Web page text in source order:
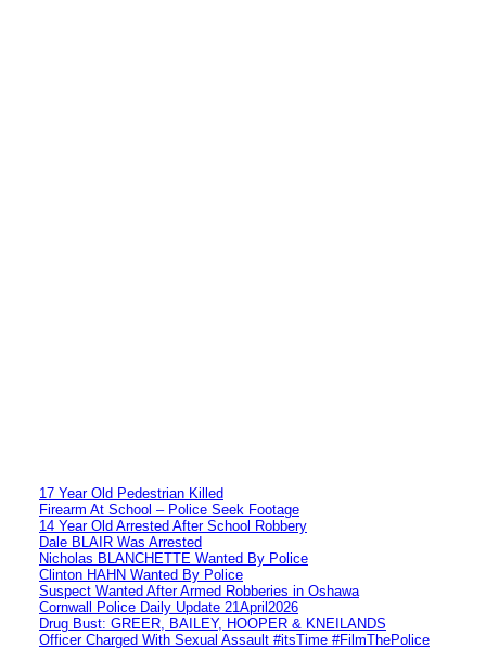
17 Year Old Pedestrian Killed
Firearm At School – Police Seek Footage
14 Year Old Arrested After School Robbery
Dale BLAIR Was Arrested
Nicholas BLANCHETTE Wanted By Police
Clinton HAHN Wanted By Police
Suspect Wanted After Armed Robberies in Oshawa
Cornwall Police Daily Update 21April2026
Drug Bust: GREER, BAILEY, HOOPER & KNEILANDS
Officer Charged With Sexual Assault #itsTime #FilmThePolice